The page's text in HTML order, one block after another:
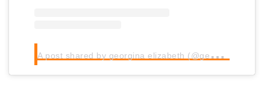
A
post shared by georgina elizabeth (@georginaelizabeth_xo)